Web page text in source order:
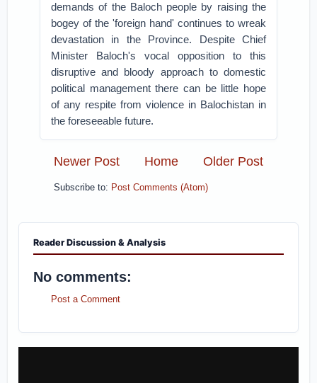
demands of the Baloch people by raising the
bogey of the 'foreign hand' continues to wreak
devastation in the Province. Despite Chief
Minister Baloch's vocal opposition to this
disruptive and bloody approach to domestic
political management there can be little hope
of any respite from violence in Balochistan in
the foreseeable future.
Newer Post Older Post
Home
Subscribe to: Post Comments (Atom)
Reader Discussion & Analysis
No comments:
Post a Comment